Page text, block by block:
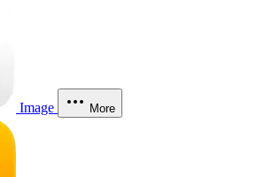
Image More